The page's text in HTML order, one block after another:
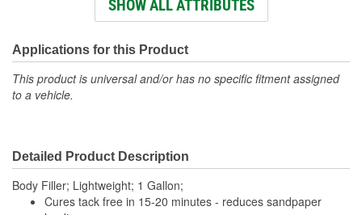
VOC Content: 200 Gram/Liter
Stain Free: No
SHOW ALL ATTRIBUTES
Applications for this Product
This product is universal and/or has no specific fitment assigned
to a vehicle.
Detailed Product Description
Body Filler; Lightweight; 1 Gallon;
Cures tack free in 15-20 minutes - reduces sandpaper